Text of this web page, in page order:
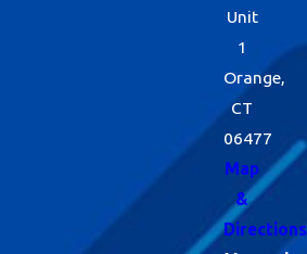
Unit
1
Orange,
CT
06477
Map
&
Directions